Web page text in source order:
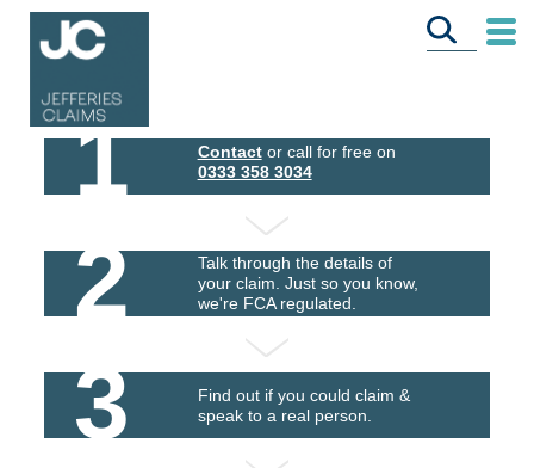
1 Contactor call for free on
0333 358 3034
2
Talk through the details of
your claim. Just so you know,
we're FCA regulated.
3
Find out if you could claim &
speak to a real person.